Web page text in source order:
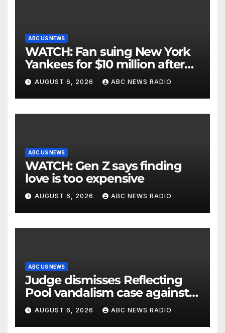
ABC US NEWS
WATCH: Fan suing New York
Yankees for $10 million after
being struck in head by bat
AUGUST 6, 2026 ABC NEWS RADIO
ABC US NEWS
WATCH: Gen Z says finding
love is too expensive
AUGUST 6, 2026 ABC NEWS RADIO
ABC US NEWS
Judge dismisses Reflecting
Pool vandalism case against
former Olympian David Hearn
AUGUST 6, 2026 ABC NEWS RADIO